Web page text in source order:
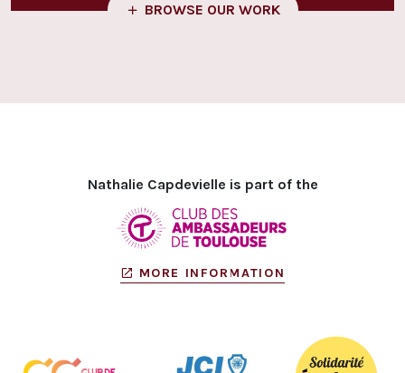
BROWSE OUR WORK
Nathalie Capdevielle is part of the
MORE INFORMATION